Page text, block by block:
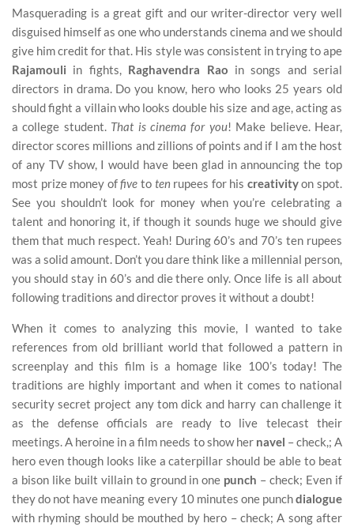
Masquerading is a great gift and our writer-director very well
disguised himself as one who understands cinema and we should
give him credit for that. His style was consistent in trying to ape
Rajamouli in fights, Raghavendra Rao in songs and serial
directors in drama. Do you know, hero who looks 25 years old
should fight a villain who looks double his size and age, acting as
a college student. That is cinema for you! Make believe. Hear,
director scores millions and zillions of points and if I am the host
of any TV show, I would have been glad in announcing the top
most prize money offive to tenrupees for his creativityon spot.
See you shouldn’t look for money when you’re celebrating a
talent and honoring it, if though it sounds huge we should give
them that much respect. Yeah! During 60’s and 70’s ten rupees
was a solid amount. Don’t you dare think like a millennial person,
you should stay in 60’s and die there only. Once life is all about
following traditions and director proves it without a doubt!
When it comes to analyzing this movie, I wanted to take
references from old brilliant world that followed a pattern in
screenplay and this film is a homage like 100’s today! The
traditions are highly important and when it comes to national
security secret project any tom dick and harry can challenge it
as the defense officials are ready to live telecast their
meetings. A heroine in a film needs to show her navel – check,; A
hero even though looks like a caterpillar should be able to beat
a bison like built villain to ground in one punch – check; Even if
they do not have meaning every 10 minutes one punchdialogue
with rhyming should be mouthed by hero – check; A song after